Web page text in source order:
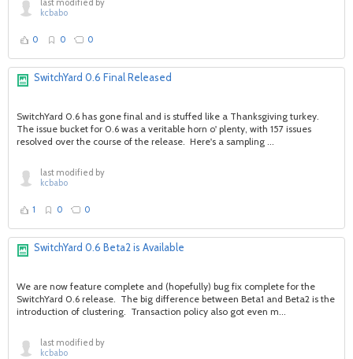
last modified by
kcbabo
0 0 0
SwitchYard 0.6 Final Released
SwitchYard 0.6 has gone final and is stuffed like a Thanksgiving turkey.
The issue bucket for 0.6 was a veritable horn o' plenty, with 157 issues
resolved over the course of the release. Here's a sampling ...
last modified by
kcbabo
1 0 0
SwitchYard 0.6 Beta2 is Available
We are now feature complete and (hopefully) bug fix complete for the
SwitchYard 0.6 release. The big difference between Beta1 and Beta2 is the
introduction of clustering. Transaction policy also got even m...
last modified by
kcbabo